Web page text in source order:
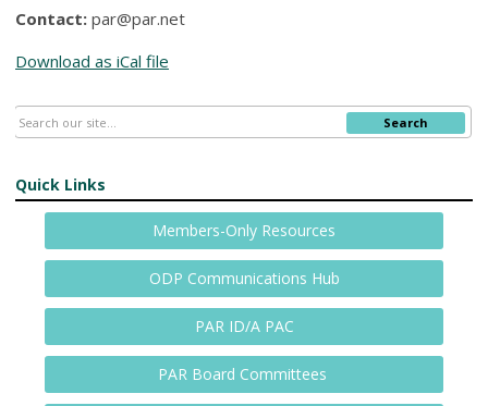
Contact: par@par.net
Download as iCal file
Search
Quick Links
Members-Only Resources
ODP Communications Hub
PAR ID/A PAC
PAR Board Committees